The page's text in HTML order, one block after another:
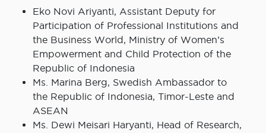
Eko Novi Ariyanti, Assistant Deputy for
Participation of Professional Institutions and
the Business World, Ministry of Women’s
Empowerment and Child Protection of the
Republic of Indonesia
Ms. Marina Berg, Swedish Ambassador to
the Republic of Indonesia, Timor-Leste and
ASEAN
Ms. Dewi Meisari Haryanti, Head of Research,